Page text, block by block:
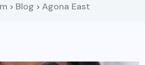
> Blog > Agona East